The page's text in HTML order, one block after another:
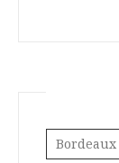
Bordeaux